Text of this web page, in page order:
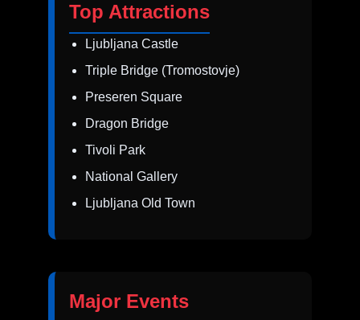
Top Attractions
Ljubljana Castle
Triple Bridge (Tromostovje)
Preseren Square
Dragon Bridge
Tivoli Park
National Gallery
Ljubljana Old Town
Major Events